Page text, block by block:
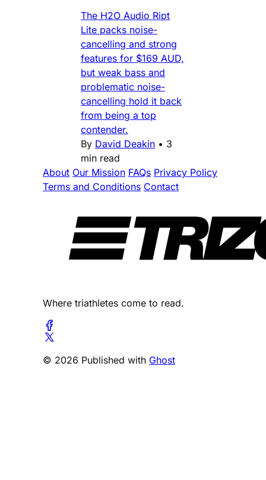
The H2O Audio Ript
Lite packs noise-
cancelling and strong
features for $169 AUD,
but weak bass and
problematic noise-
cancelling hold it back
from being a top
contender.
By David Deakin • 3
min read
About Our Mission FAQs Privacy Policy
Terms and Conditions Contact
Where triathletes come to read.
© 2026 Published with Ghost